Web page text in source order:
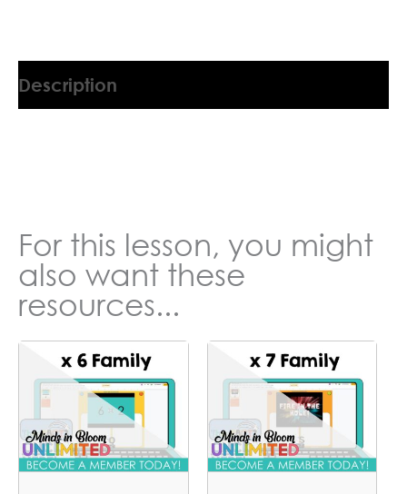
Description
For this lesson, you might
also want these
resources...